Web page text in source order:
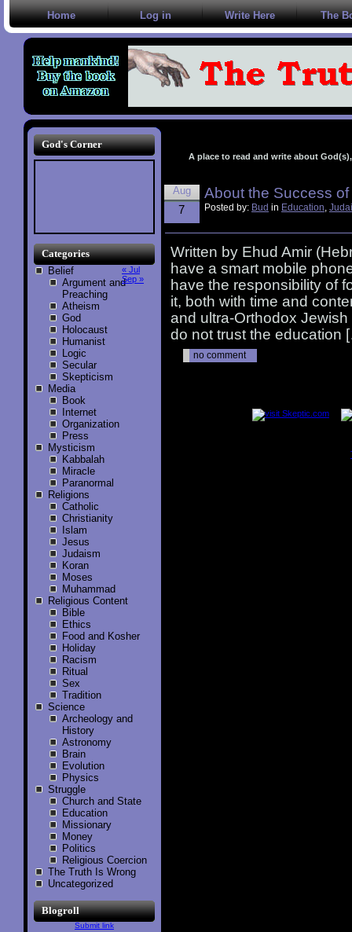
Home Log in Write Here The
God's Corner
Categories
Belief
Argument and
Preaching
Atheism
God
Holocaust
Humanist
Logic
Secular
Skepticism
Media
Book
Internet
Organization
Press
Mysticism
Kabbalah
Miracle
Paranormal
Religions
Catholic
Christianity
Islam
Jesus
Judaism
Koran
Moses
Muhammad
Religious Content
Bible
Ethics
Food and Kosher
Holiday
Racism
Ritual
Sex
Tradition
Science
Archeology and
History
Astronomy
Brain
Evolution
Physics
Struggle
Church and State
Education
Missionary
Money
Politics
Religious Coercion
The Truth Is Wrong
Uncategorized
Blogroll
Submit link
« Jul
Sep »
A place to read and write about
Aug
7
About the Success
Posted by: Bud in Education,
Written by Ehud Amir
have a smart mobile
have the responsibility of
it, both with time and
and ultra-Orthodox Jewish
do not trust the education
no comment